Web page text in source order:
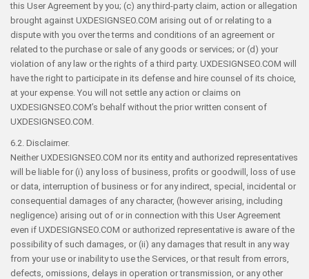
this User Agreement by you; (c) any third-party claim, action or allegation
brought against UXDESIGNSEO.COM arising out of or relating to a
dispute with you over the terms and conditions of an agreement or
related to the purchase or sale of any goods or services; or (d) your
violation of any law or the rights of a third party. UXDESIGNSEO.COM will
have the right to participate in its defense and hire counsel of its choice,
at your expense. You will not settle any action or claims on
UXDESIGNSEO.COM’s behalf without the prior written consent of
UXDESIGNSEO.COM.
6.2. Disclaimer.
Neither UXDESIGNSEO.COM nor its entity and authorized representatives
will be liable for (i) any loss of business, profits or goodwill, loss of use
or data, interruption of business or for any indirect, special, incidental or
consequential damages of any character, (however arising, including
negligence) arising out of or in connection with this User Agreement
even if UXDESIGNSEO.COM or authorized representative is aware of the
possibility of such damages, or (ii) any damages that result in any way
from your use or inability to use the Services, or that result from errors,
defects, omissions, delays in operation or transmission, or any other